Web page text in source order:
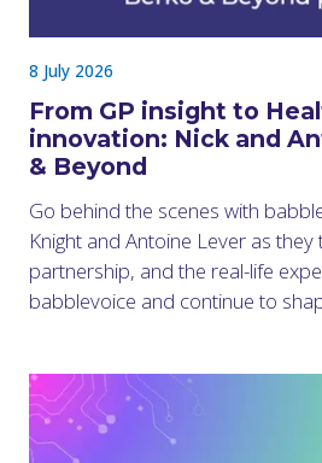
8 July 2026
From GP insight to
innovation: Nick and
& Beyond
Go behind the scenes with
Knight and Antoine Lever as
partnership, and the real-life
babblevoice and continue to